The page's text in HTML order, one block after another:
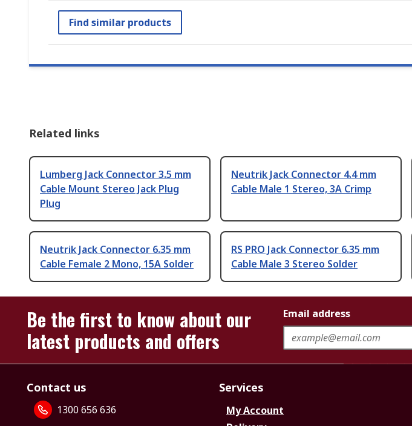
Find similar products
Related links
Lumberg Jack Connector 3.5 mm
Cable Mount Stereo Jack Plug
Plug
Neutrik Jack Connector 4.4 mm
Cable Male 1 Stereo, 3A Crimp
Neutrik Jack Connector 6.35 mm
Cable Female 2 Mono, 15A Solder
RS PRO Jack Connector 6.35 mm
Cable Male 3 Stereo Solder
Be the first to know about our
latest products and offers
Email address
Contact us
1300 656 636
Services
My Account